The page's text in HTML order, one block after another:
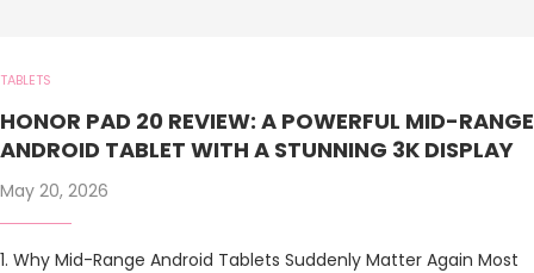
TABLETS
HONOR PAD 20 REVIEW: A POWERFUL MID-RANGE
ANDROID TABLET WITH A STUNNING 3K DISPLAY
May 20, 2026
1. Why Mid-Range Android Tablets Suddenly Matter Again Most